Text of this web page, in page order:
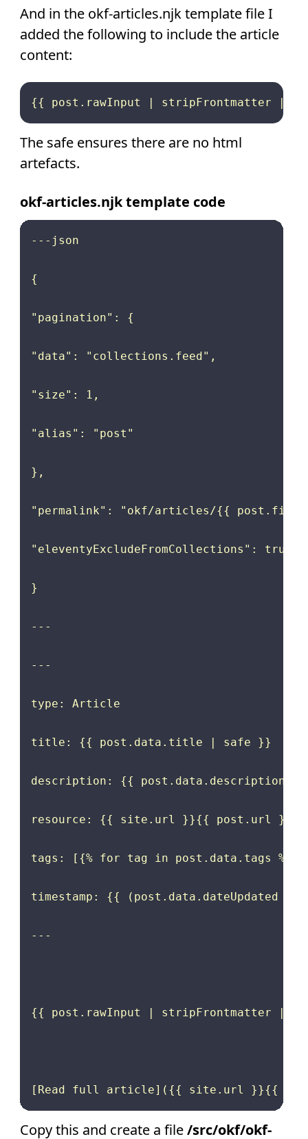
And in the okf-articles.njk template file I
added the following to include the article
content:
The safe ensures there are no html
artefacts.
okf-articles.njk template code
---json
{
"pagination": {
"data": "collections.feed",
"size": 1,
"alias": "post"
},
"permalink": "okf/articles/{{
"eleventyExcludeFromCollections": true
}
---
---
type: Article
title: {{ post.data.title | safe }}
description: {{ post.data.description |
resource: {{ site.url }}{{ post.url }}
tags: [{% for tag in post.data.tags
timestamp: {{
---
{{ post.rawInput | stripFrontmatter |
Copy this and create a file/src/okf/okf-